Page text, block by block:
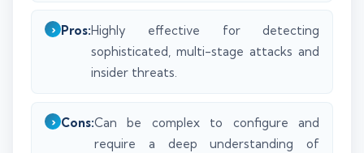
Pros:Highly effective for detecting
sophisticated, multi-stage attacks and
insider threats.
Cons:Can be complex to configure and
require a deep understanding of